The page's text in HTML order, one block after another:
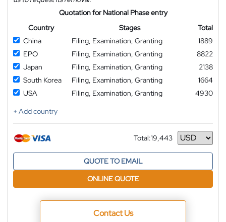
Quotation for National Phase entry
Country
Stages
Total
China
Filing, Examination, Granting
1889
EPO
Filing, Examination, Granting
8822
Japan
Filing, Examination, Granting
2138
South Korea
Filing, Examination, Granting
1664
USA
Filing, Examination, Granting
4930
+ Add country
Total:19,443
Currency
QUOTE TO EMAIL
ONLINE QUOTE
Contact Us